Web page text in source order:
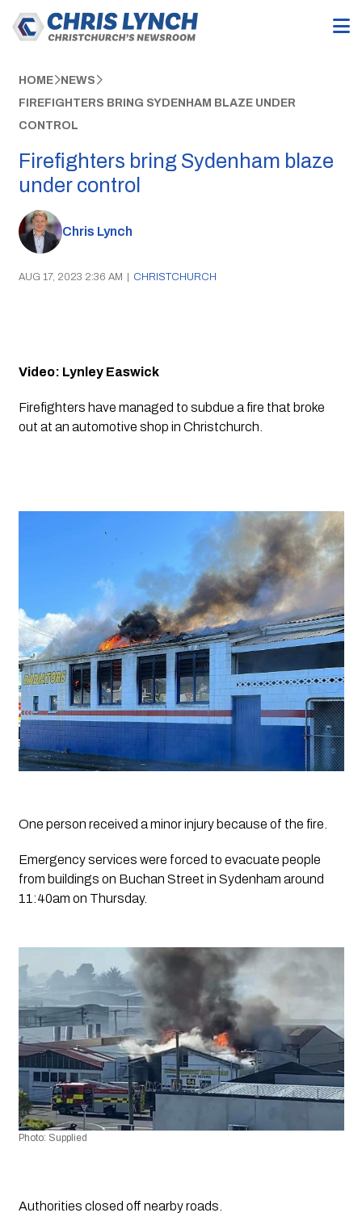
HOME NEWS
FIREFIGHTERS BRING SYDENHAM BLAZE UNDER
CONTROL
Firefighters bring Sydenham blaze
under control
Chris Lynch
AUG 17, 2023 2:36 AM | CHRISTCHURCH
Video: Lynley Easwick
Firefighters have managed to subdue a fire that broke
out at an automotive shop in Christchurch.
One person received a minor injury because of the fire.
Emergency services were forced to evacuate people
from buildings on Buchan Street in Sydenham around
11:40am on Thursday.
Photo: Supplied
Authorities closed off nearby roads.